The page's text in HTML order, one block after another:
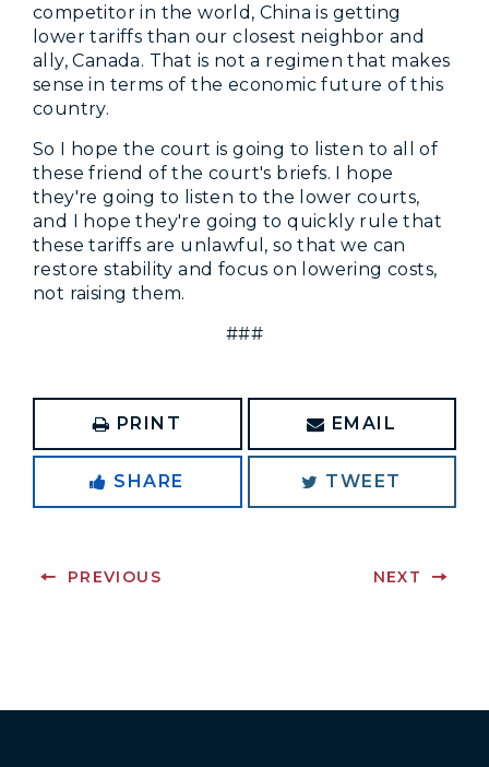
competitor in the world, China is getting
lower tariffs than our closest neighbor and
ally, Canada. That is not a regimen that makes
sense in terms of the economic future of this
country.
So I hope the court is going to listen to all of
these friend of the court's briefs. I hope
they're going to listen to the lower courts,
and I hope they're going to quickly rule that
these tariffs are unlawful, so that we can
restore stability and focus on lowering costs,
not raising them.
###
PRINT EMAIL
SHARE TWEET
PREVIOUS NEXT